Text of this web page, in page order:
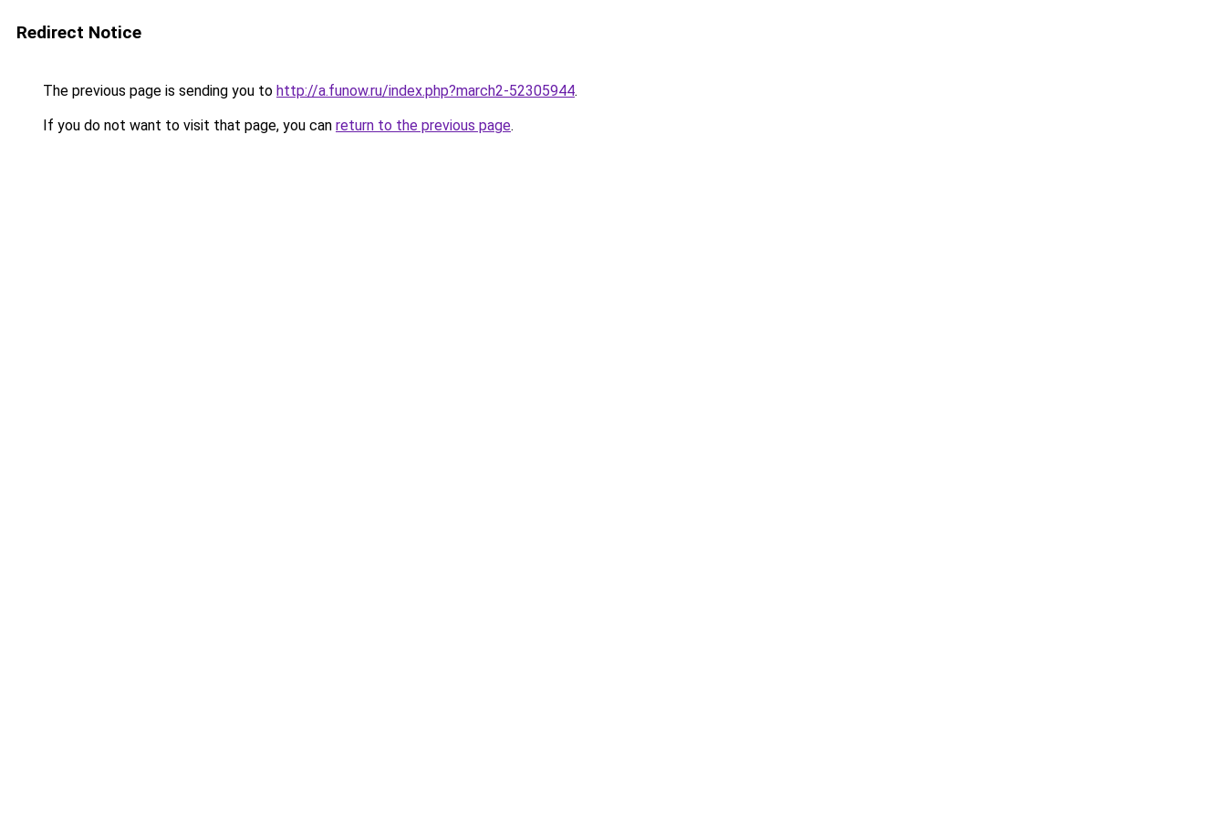
Redirect Notice
The previous page is sending you to http://a.funow.ru/index.php?march2-52305944.
If you do not want to visit that page, you can return to the previous page.